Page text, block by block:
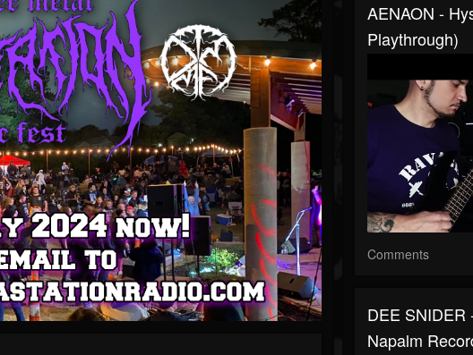
AENAON -
Playthrough)
Comments
DEE SNIDER
Napalm